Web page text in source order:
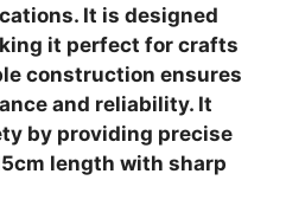
It is designed
it perfect for crafts
construction ensures
and reliability. It
by providing precise
length with sharp